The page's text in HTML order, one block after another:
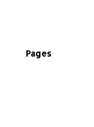
Pages